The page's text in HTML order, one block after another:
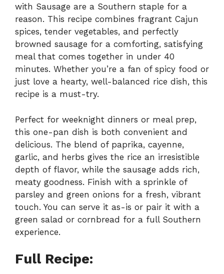
with Sausage are a Southern staple for a
reason. This recipe combines fragrant Cajun
spices, tender vegetables, and perfectly
browned sausage for a comforting, satisfying
meal that comes together in under 40
minutes. Whether you’re a fan of spicy food or
just love a hearty, well-balanced rice dish, this
recipe is a must-try.
Perfect for weeknight dinners or meal prep,
this one-pan dish is both convenient and
delicious. The blend of paprika, cayenne,
garlic, and herbs gives the rice an irresistible
depth of flavor, while the sausage adds rich,
meaty goodness. Finish with a sprinkle of
parsley and green onions for a fresh, vibrant
touch. You can serve it as-is or pair it with a
green salad or cornbread for a full Southern
experience.
Full Recipe: